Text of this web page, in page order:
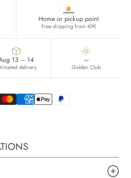
Home or pickup point
Free shipping from 49€
13 – 14
delivery
—
Golden Club